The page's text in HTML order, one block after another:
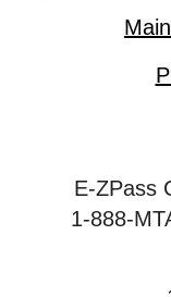
E-ZPass
1-888-